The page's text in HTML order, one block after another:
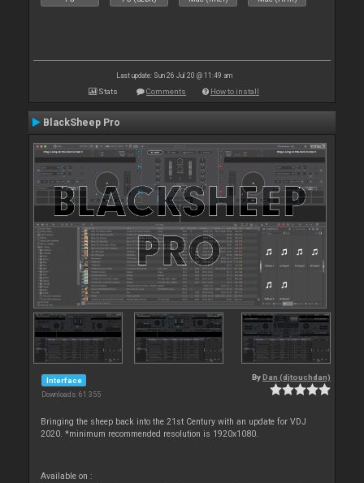
Last update: Sun 26 Jul 20 @ 11:49 am
Stats Comments How to install
BlackSheep Pro
Interface
Downloads: 61 355
By Dan (djtouchdan)
Bringing the sheep back into the 21st Century with an update for VDJ
2020. *minimum recommended resolution is 1920x1080.
Available on :